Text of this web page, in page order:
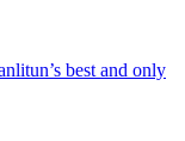
best and only